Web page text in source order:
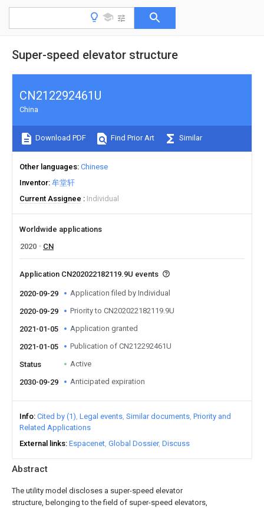
Super-speed elevator structure
Abstract
The utility model discloses a super-speed elevator
structure, belonging to the field of super-speed elevators,
CN212292461U
China
Download PDF Find Prior Art Similar
Other languages Chinese
Inventor 牟堂轩
Current Assignee
Individual
Worldwide applications
2020
CN
Application CN202022182119.9U events
2020-09-29 Application filed by Individual
2020-09-29 Priority to CN202022182119.9U
2021-01-05 Application granted
2021-01-05 Publication of CN212292461U
Status Active
2030-09-29 Anticipated expiration
Info Cited by (1) Legal events Similar documents Priority and
Related Applications
External links Espacenet Global Dossier Discuss